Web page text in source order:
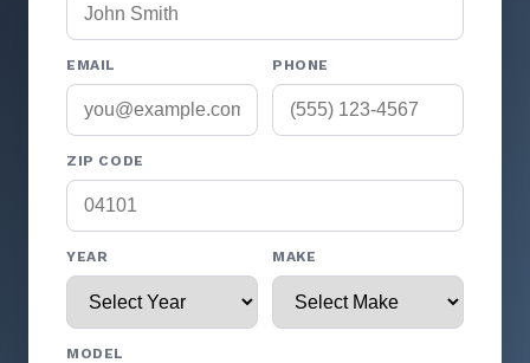
EMAIL PHONE
ZIP CODE
YEAR MAKE
MODEL